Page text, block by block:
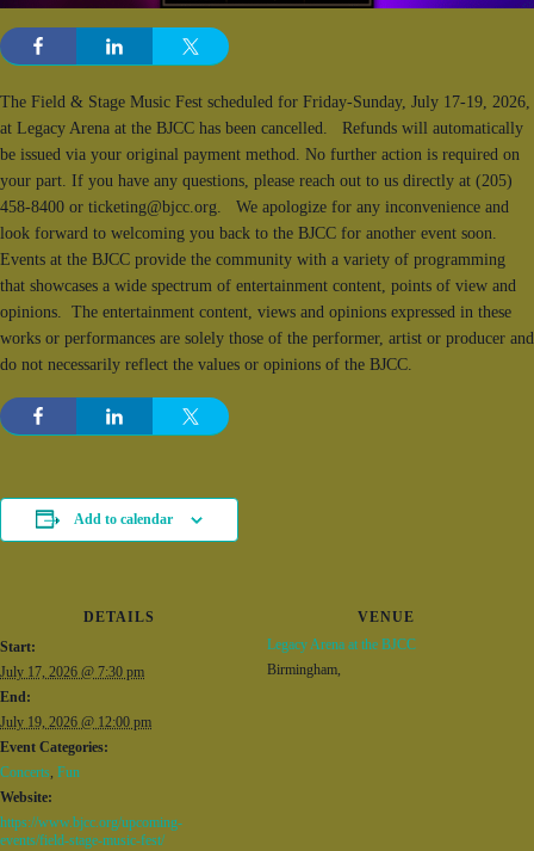
The Field & Stage Music Fest scheduled for Friday-Sunday, July 17-19, 2026,
at Legacy Arena at the BJCC has been cancelled. Refunds will automatically
be issued via your original payment method. No further action is required on
your part. If you have any questions, please reach out to us directly at (205)
458-8400 or ticketing@bjcc.org. We apologize for any inconvenience and
look forward to welcoming you back to the BJCC for another event soon.
Events at the BJCC provide the community with a variety of programming
that showcases a wide spectrum of entertainment content, points of view and
opinions. The entertainment content, views and opinions expressed in these
works or performances are solely those of the performer, artist or producer and
do not necessarily reflect the values or opinions of the BJCC.
Add to calendar
DETAILS
Start:
July 17, 2026 @ 7:30 pm
End:
July 19, 2026 @ 12:00 pm
Event Categories:
Concerts, Fun
Website:
https://www.bjcc.org/upcoming-
events/field-stage-music-fest/
VENUE
Legacy Arena at the BJCC
Birmingham,